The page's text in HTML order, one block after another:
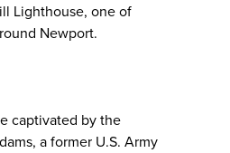
Lighthouse, one of
Newport.
captivated by the
a former U.S. Army